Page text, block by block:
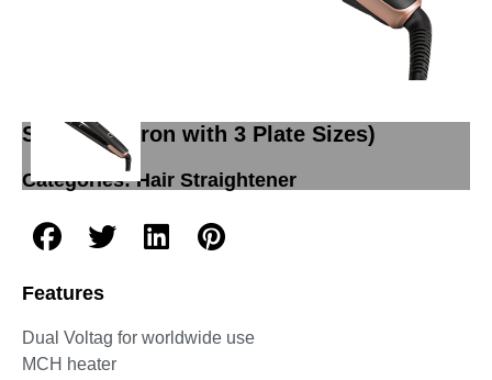
Salon Flat Iron with 3 Plate Sizes)
Categories:Hair Straightener
Features
Dual Voltag for worldwide use
MCH heater